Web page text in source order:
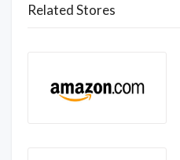
Related Stores